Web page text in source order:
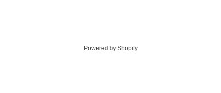
Powered by Shopify